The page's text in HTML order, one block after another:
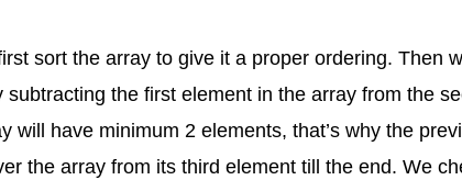
sort the array to give it a proper ordering. Then
the first element in the array from the
will have minimum 2 elements, that’s why the
the array from its third element till the end. We